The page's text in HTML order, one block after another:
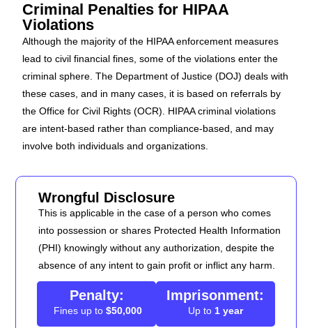
Criminal Penalties for HIPAA
Violations
Although the majority of the HIPAA enforcement measures
lead to civil financial fines, some of the violations enter the
criminal sphere. The Department of Justice (DOJ) deals with
these cases, and in many cases, it is based on referrals by
the Office for Civil Rights (OCR). HIPAA criminal violations
are intent-based rather than compliance-based, and may
involve both individuals and organizations.
Wrongful Disclosure
This is applicable in the case of a person who comes
into possession or shares Protected Health Information
(PHI) knowingly without any authorization, despite the
absence of any intent to gain profit or inflict any harm.
Penalty:
Fines up to$50,000
Imprisonment:
Up to 1 year